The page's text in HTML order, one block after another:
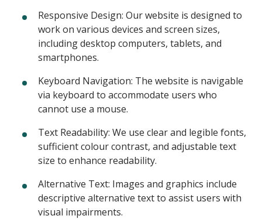
Responsive Design: Our website is designed to
work on various devices and screen sizes,
including desktop computers, tablets, and
smartphones.
Keyboard Navigation: The website is navigable
via keyboard to accommodate users who
cannot use a mouse.
Text Readability: We use clear and legible fonts,
sufficient colour contrast, and adjustable text
size to enhance readability.
Alternative Text: Images and graphics include
descriptive alternative text to assist users with
visual impairments.